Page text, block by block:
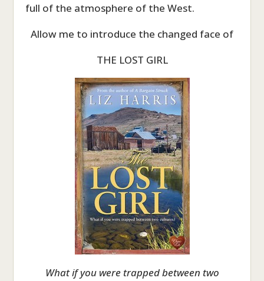
full of the atmosphere of the West.
Allow me to introduce the changed face of
THE LOST GIRL
What if you were trapped between two